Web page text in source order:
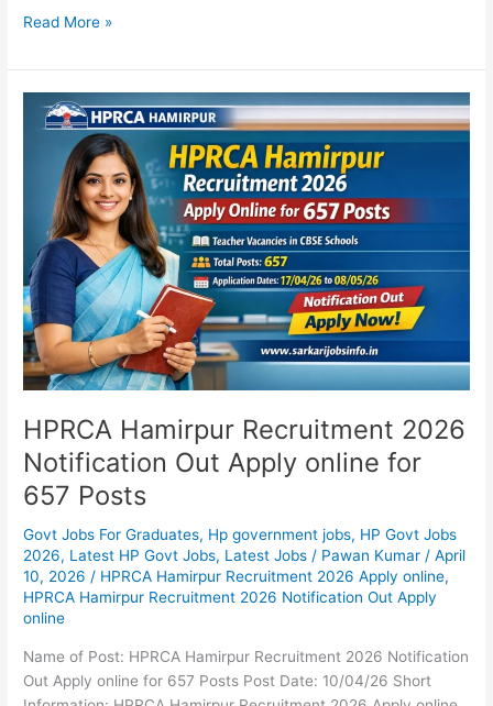
Read More »
HPRCA Hamirpur Recruitment 2026
Notification Out Apply online for
657 Posts
Govt Jobs For Graduates, Hp government jobs, HP Govt Jobs
2026, Latest HP Govt Jobs, Latest Jobs / Pawan Kumar/April
10, 2026/ HPRCA Hamirpur Recruitment 2026 Apply online,
HPRCA Hamirpur Recruitment 2026 Notification Out Apply
online
Name of Post: HPRCA Hamirpur Recruitment 2026 Notification
Out Apply online for 657 Posts Post Date: 10/04/26 Short
HPRCA
Hamirpur
Recruitment
Notification
Apply
online
for
657
Posts